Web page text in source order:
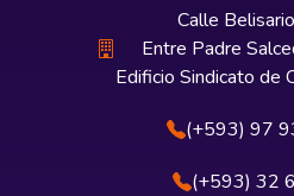
Calle
Entre Padre
Edificio Sindicato de
(+593) 97
(+593) 32